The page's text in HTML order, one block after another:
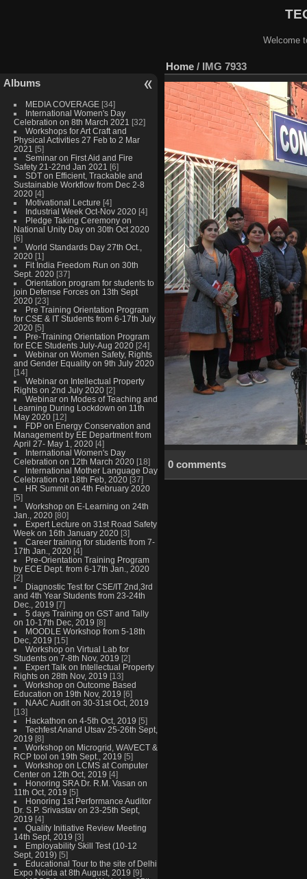
Welcome
Albums
MEDIA COVERAGE [34]
International Women's Day
Celebration on 8th March 2021 [32]
Workshops for Art Craft and
Physical Activities 27 Feb to 2 Mar
2021 [5]
Seminar on First Aid and Fire
Safety 21-22nd Jan 2021 [6]
SDT on Efficient, Trackable and
Sustainable Workflow from Dec 2-8
2020 [4]
Motivational Lecture [4]
Industrial Week Oct-Nov 2020 [4]
Pledge Taking Ceremony on
National Unity Day on 30th Oct 2020
[6]
World Standards Day 27th Oct.,
2020 [1]
Fit India Freedom Run on 30th
Sept. 2020 [37]
Orientation program for students to
join Defense Forces on 13th Sept
2020 [23]
Pre Training Orientation Program
for CSE & IT Students from 6-17th July
2020 [5]
Pre-Training Orientation Program
for ECE Students July-Aug 2020 [24]
Webinar on Women Safety, Rights
and Gender Equality on 9th July 2020
[14]
Webinar on Intellectual Property
Rights on 2nd July 2020 [2]
Webinar on Modes of Teaching and
Learning During Lockdown on 11th
May 2020 [12]
FDP on Energy Conservation and
Management by EE Department from
April 27- May 1, 2020 [4]
International Women's Day
Celebration on 12th March 2020 [18]
International Mother Language Day
Celebration on 18th Feb, 2020 [37]
HR Summit on 4th February 2020
[5]
Workshop on E-Learning on 24th
Jan., 2020 [80]
Expert Lecture on 31st Road Safety
Week on 16th January 2020 [3]
Career training for students from 7-
17th Jan., 2020 [4]
Pre-Orientation Training Program
by ECE Dept. from 6-17th Jan., 2020
[2]
Diagnostic Test for CSE/IT 2nd,3rd
and 4th Year Students from 23-24th
Dec., 2019 [7]
5 days Training on GST and Tally
on 10-17th Dec, 2019 [8]
MOODLE Workshop from 5-18th
Dec, 2019 [15]
Workshop on Virtual Lab for
Students on 7-8th Nov, 2019 [2]
Expert Talk on Intellectual Property
Rights on 28th Nov, 2019 [13]
Workshop on Outcome Based
Education on 19th Nov, 2019 [6]
NAAC Audit on 30-31st Oct, 2019
[13]
Hackathon on 4-5th Oct, 2019 [5]
Techfest Anand Utsav 25-26th Sept,
2019 [8]
Workshop on Microgrid, WAVECT &
RCP tool on 19th Sept., 2019 [5]
Workshop on LCMS at Computer
Center on 12th Oct, 2019 [4]
Honoring SRA Dr. R.M. Vasan on
11th Oct, 2019 [5]
Honoring 1st Performance Auditor
Dr. S.P. Srivastav on 23-25th Sept,
2019 [4]
Quality Initiative Review Meeting
14th Sept, 2019 [3]
Employability Skill Test (10-12
Sept, 2019) [5]
Educational Tour to the site of Delhi
Expo Noida at 8th August, 2019 [9]
Home / IMG 7933
0 comments